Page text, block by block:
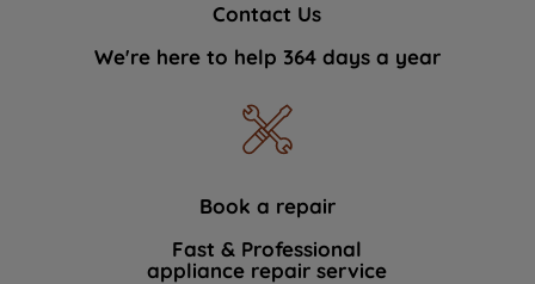
Contact Us
We're here to help 364 days a year
Book a repair
Fast & Professional
appliance repair service